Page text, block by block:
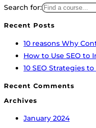
to
website
Search for:
Recent Posts
10 reasons Why
How to Use SEO to
10 SEO Strategies
Recent Comments
Archives
January 2024